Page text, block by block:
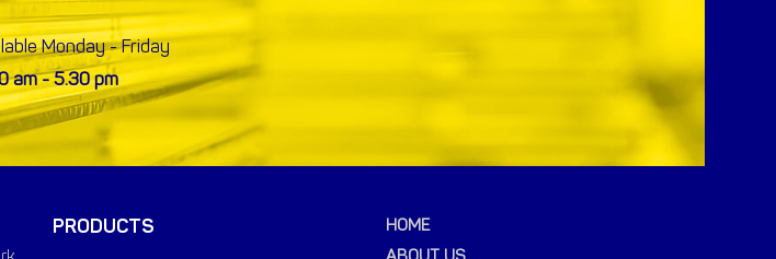
Monday - Friday
am - 5.30 pm
PRODUCTS
HOME